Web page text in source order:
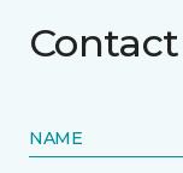
NAME